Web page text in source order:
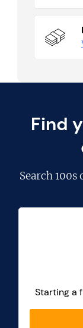
Find
Search100s
Starting a